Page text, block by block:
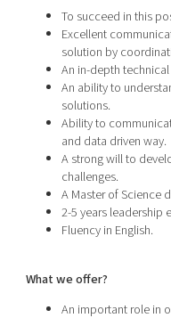
To succeed in this
Excellent
solution by
An in-depth
An ability to
solutions.
Ability to
and data driven way.
A strong will to
challenges.
A Master of Science
2-5 years leadership
Fluency in English.
What we offer?
An important role in